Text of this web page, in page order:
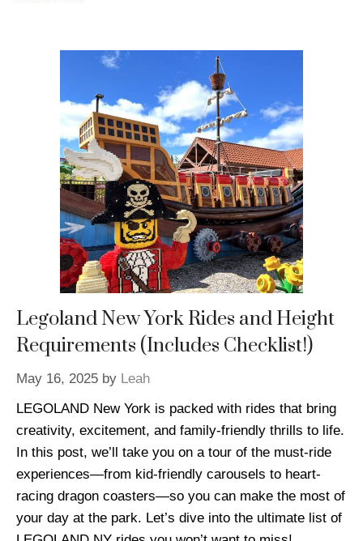
Legoland New York Rides and Height
Requirements (Includes Checklist!)
May 16, 2025 by Leah
LEGOLAND New York is packed with rides that bring
creativity, excitement, and family-friendly thrills to life.
In this post, we’ll take you on a tour of the must-ride
experiences—from kid-friendly carousels to heart-
racing dragon coasters—so you can make the most of
your day at the park. Let’s dive into the ultimate list of